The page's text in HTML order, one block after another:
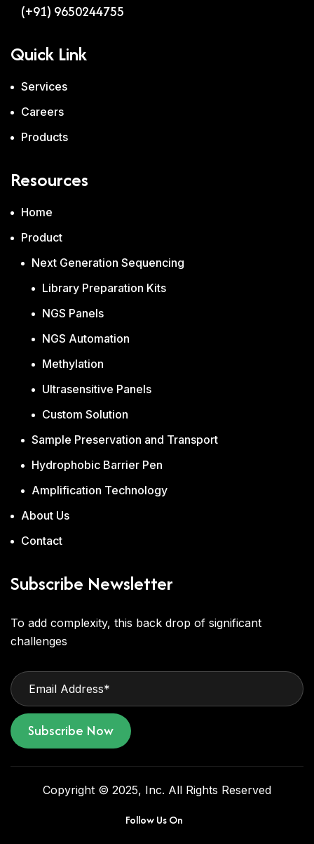
(+91) 9650244755
Quick Link
Services
Careers
Products
Resources
Home
Product
Next Generation Sequencing
Library Preparation Kits
NGS Panels
NGS Automation
Methylation
Ultrasensitive Panels
Custom Solution
Sample Preservation and Transport
Hydrophobic Barrier Pen
Amplification Technology
About Us
Contact
Subscribe Newsletter
To add complexity, this back drop of significant
challenges
Subscribe Now
Copyright © 2025, Inc. All Rights Reserved
Follow Us On